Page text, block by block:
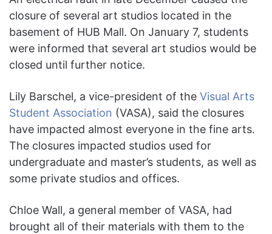
closure of several art studios located in the
basement of HUB Mall. On January 7, students
were informed that several art studios would be
closed until further notice.
Lily Barschel, a vice-president of the Visual Arts
Student Association (VASA), said the closures
have impacted almost everyone in the fine arts.
The closures impacted studios used for
undergraduate and master’s students, as well as
some private studios and offices.
Chloe Wall, a general member of VASA, had
brought all of their materials with them to the